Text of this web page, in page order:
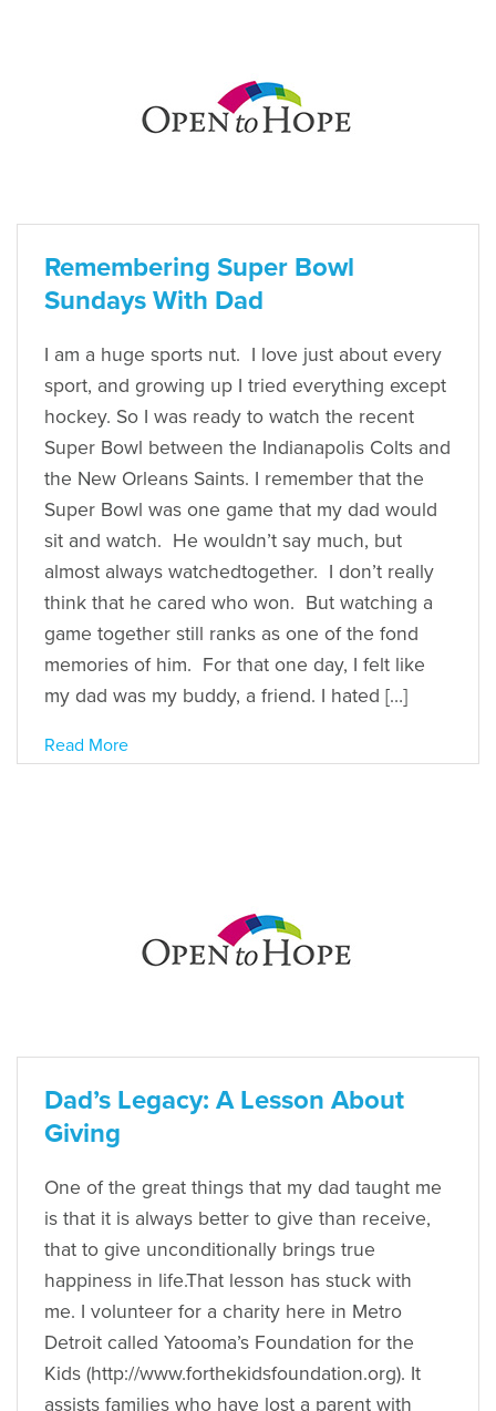
Remembering Super Bowl
Sundays With Dad
I am a huge sports nut. I love just about every
sport, and growing up I tried everything except
hockey. So I was ready to watch the recent
Super Bowl between the Indianapolis Colts and
the New Orleans Saints. I remember that the
Super Bowl was one game that my dad would
sit and watch. He wouldn’t say much, but
almost always watchedtogether. I don’t really
think that he cared who won. But watching a
game together still ranks as one of the fond
memories of him. For that one day, I felt like
my dad was my buddy, a friend. I hated […]
Read More
Dad’s Legacy: A Lesson About
Giving
One of the great things that my dad taught me
is that it is always better to give than receive,
that to give unconditionally brings true
happiness in life.That lesson has stuck with
me. I volunteer for a charity here in Metro
Detroit called Yatooma’s Foundation for the
Kids (http://www.forthekidsfoundation.org). It
assists families who have lost a parent with